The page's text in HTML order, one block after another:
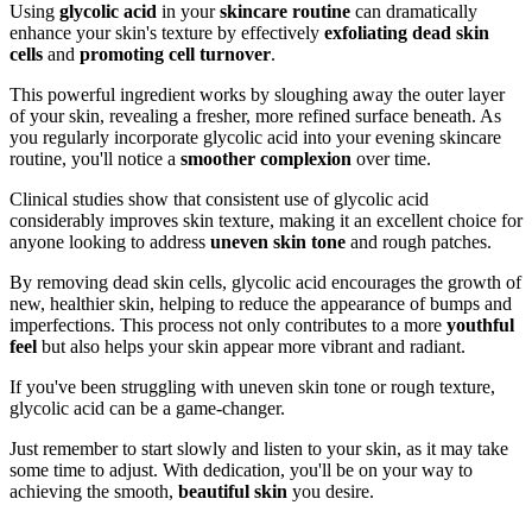
Using glycolic acid in yourskincare routine can dramatically
enhance your skin's texture by effectively exfoliating dead skin
cells and promoting cell turnover.
This powerful ingredient works by sloughing away the outer layer
of your skin, revealing a fresher, more refined surface beneath. As
you regularly incorporate glycolic acid into your evening skincare
routine, you'll notice a smoother complexion over time.
Clinical studies show that consistent use of glycolic acid
considerably improves skin texture, making it an excellent choice for
anyone looking to address uneven skin tone and rough patches.
By removing dead skin cells, glycolic acid encourages the growth of
new, healthier skin, helping to reduce the appearance of bumps and
imperfections. This process not only contributes to a more youthful
feel but also helps your skin appear more vibrant and radiant.
If you've been struggling with uneven skin tone or rough texture,
glycolic acid can be a game-changer.
Just remember to start slowly and listen to your skin, as it may take
some time to adjust. With dedication, you'll be on your way to
achieving the smooth, beautiful skin you desire.